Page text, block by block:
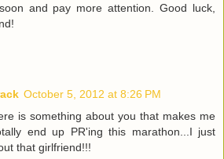
and pay more attention. Good luck,
October 5, 2012 at 8:26 PM
is something about you that makes me
end up PR'ing this marathon...I just
that girlfriend!!!